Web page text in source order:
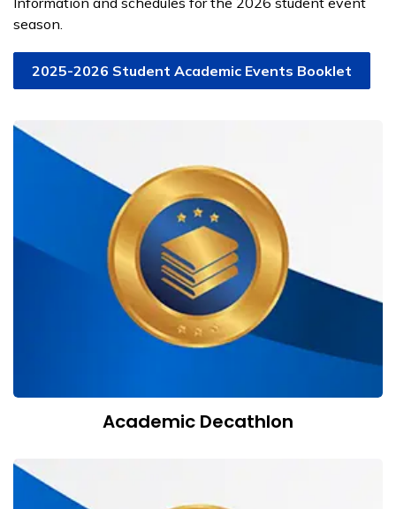
season.
2025-2026 Student Academic Events Booklet
Academic Decathlon